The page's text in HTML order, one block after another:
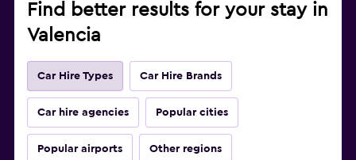
Find better results for your stay in
Valencia
Car Hire Types Car Hire Brands
Car hire agencies Popular cities
Popular airports Other regions